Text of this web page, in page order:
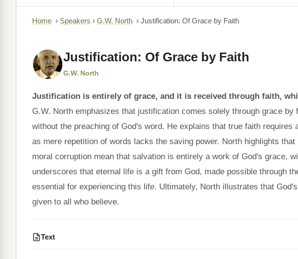
Home › Speakers › G.W. North › Justification: Of Grace by Faith
Justification: Of Grace by Faith
G.W. North
Justification is entirely of grace, and it is received through faith,
G.W. North emphasizes that justification comes solely through grace
without the preaching of God's word. He explains that true faith
as mere repetition of words lacks the saving power. North highlights
moral corruption mean that salvation is entirely a work of God's grace,
underscores that eternal life is a gift from God, made possible through
essential for experiencing this life. Ultimately, North illustrates that
given to all who believe.
Text